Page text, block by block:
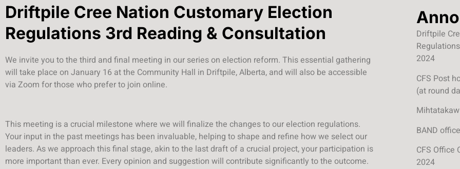
Driftpile Cree Nation Customary Election
Regulations 3rd Reading & Consultation
We invite you to the third and final meeting in our series on election reform. This essential gathering
will take place on January 16 at the Community Hall in Driftpile, Alberta, and will also be accessible
via Zoom for those who prefer to join online.
This meeting is a crucial milestone where we will finalize the changes to our election regulations.
Your input in the past meetings has been invaluable, helping to shape and refine how we select our
leaders. As we approach this final stage, akin to the last draft of a crucial project, your participation is
more important than ever. Every opinion and suggestion will contribute significantly to the outcome.
Driftpile
2024
CFS Post
(at round
BAND
CFS Office
2024